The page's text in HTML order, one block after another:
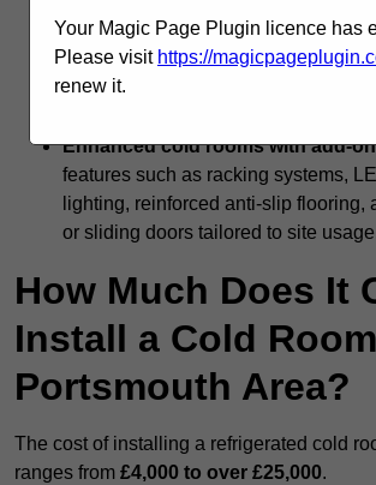
–
kitchens, backrooms, or isolated
Integrated cold rooms
– Built into
or processing operations for
Enhanced cold rooms with add-
features such as racking systems,
lighting, reinforced anti-slip flooring,
or sliding doors tailored to site
How Much Does It
Install a Cold
Portsmouth Area?
The cost of installing a refrigerated cold
ranges from £4,000 to over £25,000.
Your Magic Page Plugin licence has
Please visit https://
renew it.